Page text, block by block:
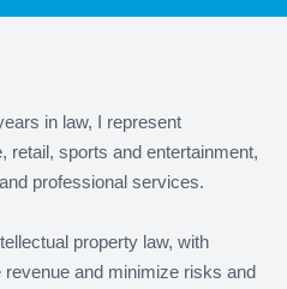
in law, I represent
retail, sports and entertainment,
professional services.
property law, with
and minimize risks and